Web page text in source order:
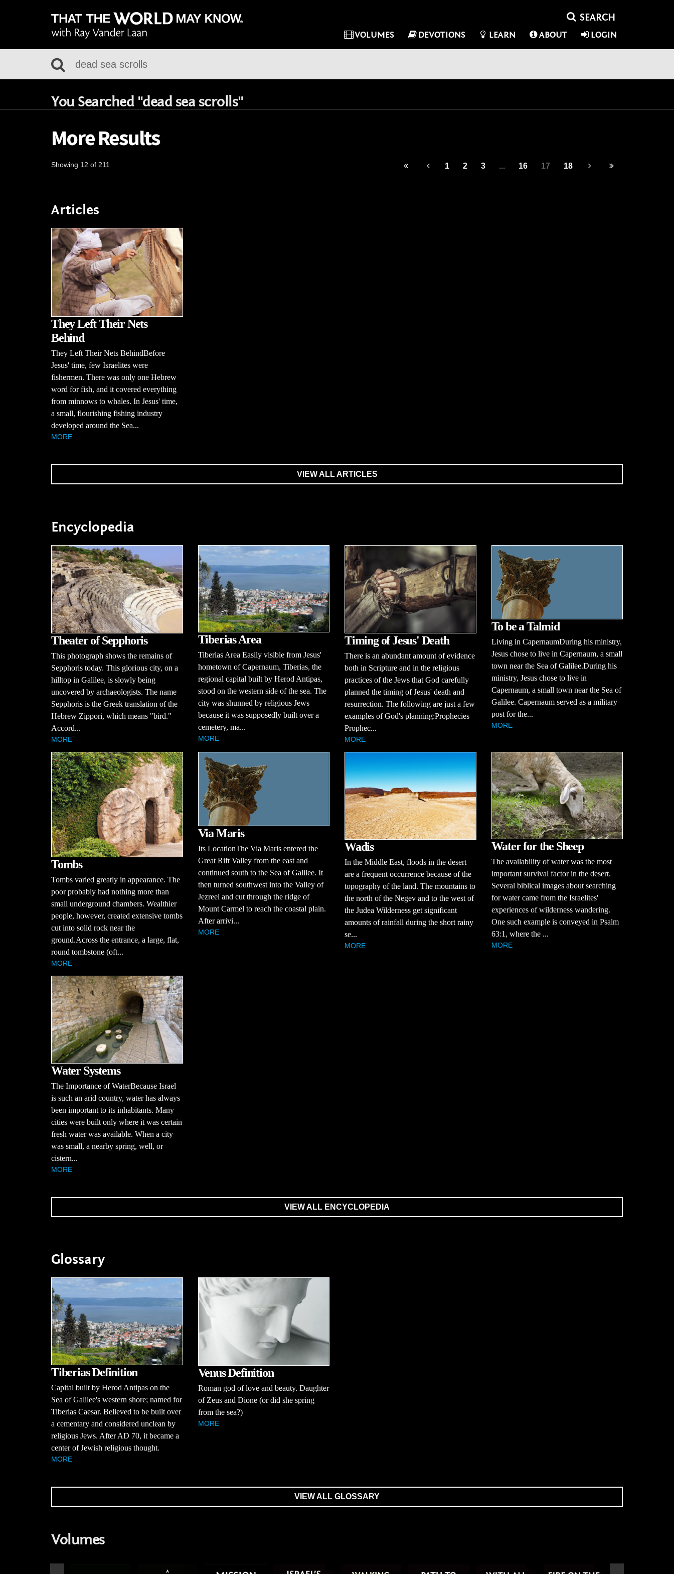
VOLUMES DEVOTIONS LEARN ABOUT LOGIN
You Searched "dead sea scrolls"
More Results
Showing 12 of 211 1 2 3 ... 16 17 18
Articles
They Left Their Nets
Behind
They Left Their Nets BehindBefore
Jesus' time, few Israelites were
fishermen. There was only one Hebrew
word for fish, and it covered everything
from minnows to whales. In Jesus' time,
a small, flourishing fishing industry
developed around the Sea...
MORE
VIEW ALL ARTICLES
Encyclopedia
Theater of Sepphoris
This photograph shows the remains of
Sepphoris today. This glorious city, on a
hilltop in Galilee, is slowly being
uncovered by archaeologists. The name
Sepphoris is the Greek translation of the
Hebrew Zippori, which means "bird."
Accord...
MORE
Tiberias Area
Tiberias Area Easily visible from Jesus'
hometown of Capernaum, Tiberias, the
regional capital built by Herod Antipas,
stood on the western side of the sea. The
city was shunned by religious Jews
because it was supposedly built over a
cemetery, ma...
MORE
Timing of Jesus' Death
There is an abundant amount of evidence
both in Scripture and in the religious
practices of the Jews that God carefully
planned the timing of Jesus' death and
resurrection. The following are just a few
examples of God's planning:Prophecies
Prophec...
MORE
To be a Talmid
Living in CapernaumDuring his ministry,
Jesus chose to live in Capernaum, a small
town near the Sea of Galilee.During his
ministry, Jesus chose to live in
Capernaum, a small town near the Sea of
Galilee. Capernaum served as a military
post for the...
MORE
Tombs
Tombs varied greatly in appearance. The
poor probably had nothing more than
small underground chambers. Wealthier
people, however, created extensive tombs
cut into solid rock near the
ground.Across the entrance, a large, flat,
round tombstone (oft...
MORE
Via Maris
Its LocationThe Via Maris entered the
Great Rift Valley from the east and
continued south to the Sea of Galilee. It
then turned southwest into the Valley of
Jezreel and cut through the ridge of
Mount Carmel to reach the coastal plain.
After arrivi...
MORE
Wadis
In the Middle East, floods in the desert
are a frequent occurrence because of the
topography of the land. The mountains to
the north of the Negev and to the west of
the Judea Wilderness get significant
amounts of rainfall during the short rainy
se...
MORE
Water for the Sheep
The availability of water was the most
important survival factor in the desert.
Several biblical images about searching
for water came from the Israelites'
experiences of wilderness wandering.
One such example is conveyed in Psalm
63:1, where the ...
MORE
Water Systems
The Importance of WaterBecause Israel
is such an arid country, water has always
been important to its inhabitants. Many
cities were built only where it was certain
fresh water was available. When a city
was small, a nearby spring, well, or
cistern...
MORE
VIEW ALL ENCYCLOPEDIA
Glossary
Tiberias Definition
Capital built by Herod Antipas on the
Sea of Galilee's western shore; named for
Tiberias Caesar. Believed to be built over
a cementary and considered unclean by
religious Jews. After AD 70, it became a
center of Jewish religious thought.
MORE
Venus Definition
Roman god of love and beauty. Daughter
of Zeus and Dione (or did she spring
from the sea?)
MORE
VIEW ALL GLOSSARY
Volumes